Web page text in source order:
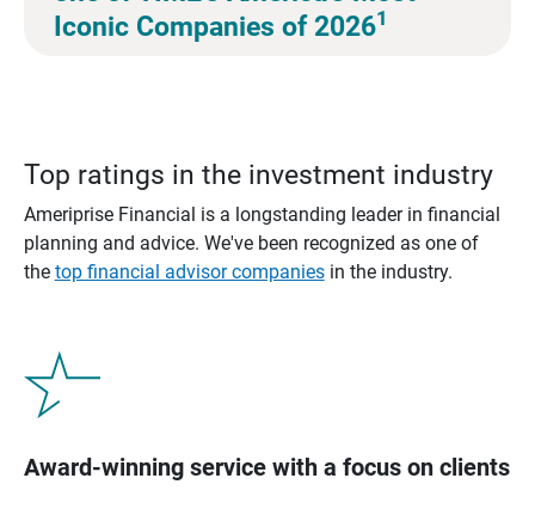
Iconic Companies of 20261
Top ratings in the investment industry
Ameriprise Financial is a longstanding leader in financial
planning and advice. We've been recognized as one of
the top financial advisor companiesin the industry.
Award-winning service with a focus on clients